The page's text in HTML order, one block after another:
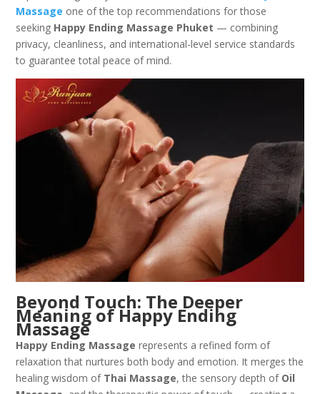
Massage one of the top recommendations for those
seeking Happy Ending Massage Phuket — combining
privacy, cleanliness, and international-level service standards
to guarantee total peace of mind.
Beyond Touch: The Deeper
Meaning of Happy Ending
Massage
Happy Ending Massage represents a refined form of
relaxation that nurtures both body and emotion. It merges the
healing wisdom of Thai Massage, the sensory depth of Oil